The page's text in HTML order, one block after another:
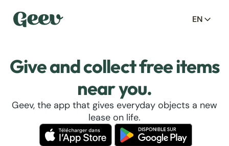
EN
Give and collect free items
near you.
Geev, the app that gives everyday objects a new
lease on life.